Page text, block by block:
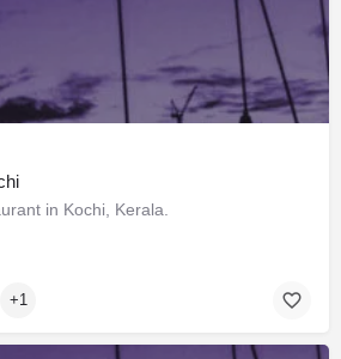
in Kochi, Kerala.
+1